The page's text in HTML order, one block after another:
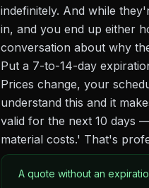
indefinitely. And while
in, and you end up either
conversation about why
Put a 7-to-14-day
Prices change, your
understand this and it
valid for the next 10 days
material costs.' That's
A quote without an